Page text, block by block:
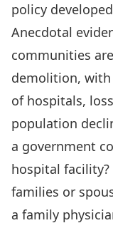
policy
Anecdotal
communities
demolition, with
of hospitals,
population
a government
hospital
families or
a family